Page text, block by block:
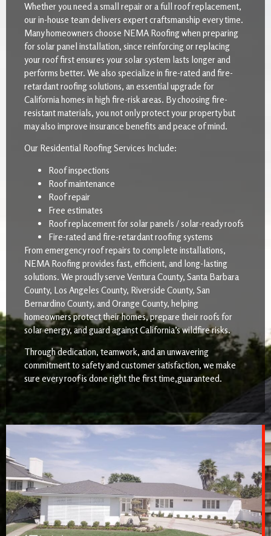
Whether you need a small repair or a full roof replacement,
our in-house team delivers expert craftsmanship every time.
Many homeowners choose NEMA Roofing when preparing
for solar panel installation, since reinforcing or replacing
your roof first ensures your solar system lasts longer and
performs better. We also specialize in fire-rated and fire-
retardant roofing solutions, an essential upgrade for
California homes in high fire-risk areas. By choosing fire-
resistant materials, you not only protect your property but
may also improve insurance benefits and peace of mind.
Our Residential Roofing Services Include:
Roof inspections
Roof maintenance
Roof repair
Free estimates
Roof replacement for solar panels / solar-ready roofs
Fire-rated and fire-retardant roofing systems
From emergency roof repairs to complete installations,
NEMA Roofing provides fast, efficient, and long-lasting
solutions. We proudly serve Ventura County, Santa Barbara
County, Los Angeles County, Riverside County, San
Bernardino County, and Orange County, helping
homeowners protect their homes, prepare their roofs for
solar energy, and guard against California’s wildfire risks.
Through dedication, teamwork, and an unwavering
commitment to safety and customer satisfaction, we make
sure every roof is done right the first time,guaranteed.